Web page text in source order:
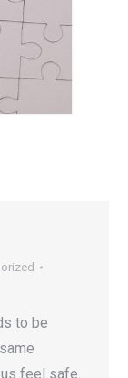
to be
feel safe.